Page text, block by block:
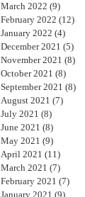
March 2022 (9)
February 2022 (12)
January 2022 (4)
December 2021 (5)
November 2021 (8)
October 2021 (8)
September 2021 (8)
August 2021 (7)
July 2021 (8)
June 2021 (8)
May 2021 (9)
April 2021 (11)
March 2021 (7)
February 2021 (7)
January 2021 (9)